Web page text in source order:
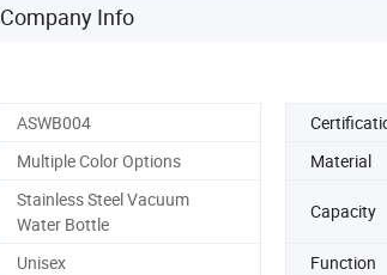
Company Info
ASWB004
Multiple Color Options Material
Stainless Steel Vacuum
Water Bottle
Capacity
Unisex Function